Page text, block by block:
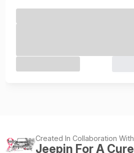
Created In Collaboration With
Jeepin For A Cure